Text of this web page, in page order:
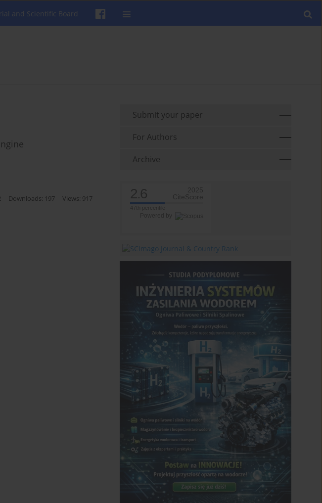
and Scientific Board
Downloads: 197 Views: 917
Submit your paper
For Authors
Archive
2.6
2025
CiteScore
Powered by